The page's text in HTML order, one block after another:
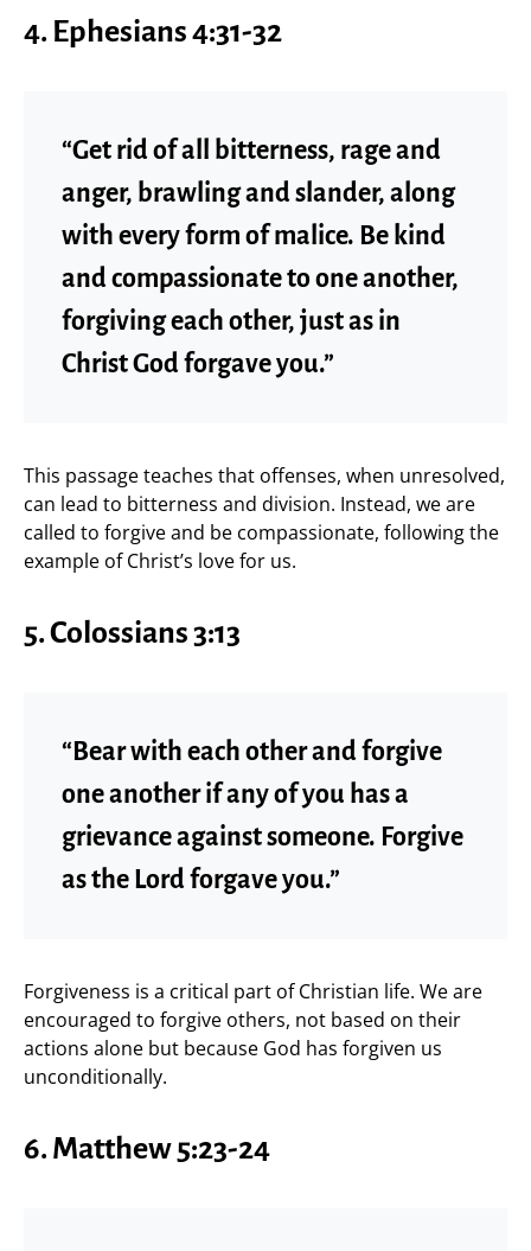
4. Ephesians 4:31-32
“Get rid of all bitterness, rage and
anger, brawling and slander, along
with every form of malice. Be kind
and compassionate to one another,
forgiving each other, just as in
Christ God forgave you.”
This passage teaches that offenses, when unresolved,
can lead to bitterness and division. Instead, we are
called to forgive and be compassionate, following the
example of Christ’s love for us.
5. Colossians 3:13
“Bear with each other and forgive
one another if any of you has a
grievance against someone. Forgive
as the Lord forgave you.”
Forgiveness is a critical part of Christian life. We are
encouraged to forgive others, not based on their
actions alone but because God has forgiven us
unconditionally.
6. Matthew 5:23-24